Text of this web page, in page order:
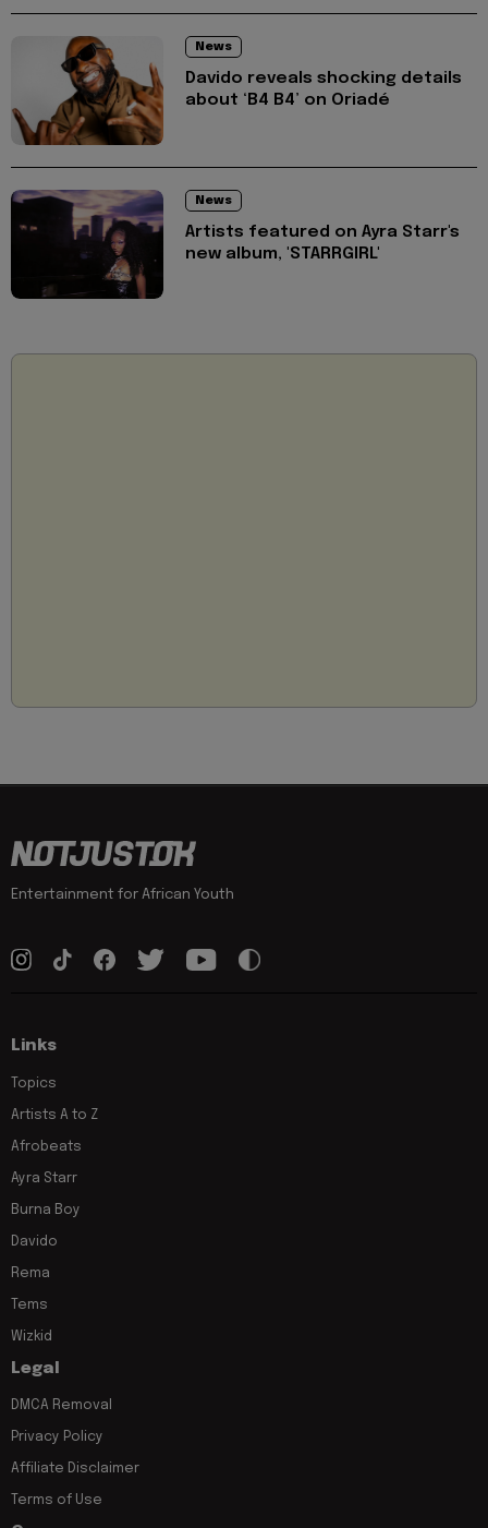
News
Davido reveals shocking details
about ‘B4 B4’ on Oriadé
News
Artists featured on Ayra Starr's
new album, 'STARRGIRL'
Entertainment for African Youth
Links
Topics
Artists A to Z
Afrobeats
Ayra Starr
Burna Boy
Davido
Rema
Tems
Wizkid
Legal
DMCA Removal
Privacy Policy
Affiliate Disclaimer
Terms of Use